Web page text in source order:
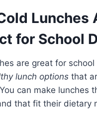
Lunches
for School
are great for
lunch options that
can make lunches
that fit their dietary